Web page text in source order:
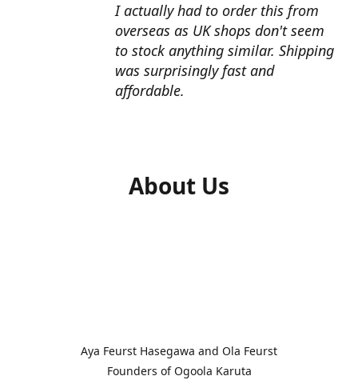
I actually had to order this from
overseas as UK shops don't seem
to stock anything similar. Shipping
was surprisingly fast and
affordable.
About Us
Aya Feurst Hasegawa and Ola Feurst
Founders of Ogoola Karuta